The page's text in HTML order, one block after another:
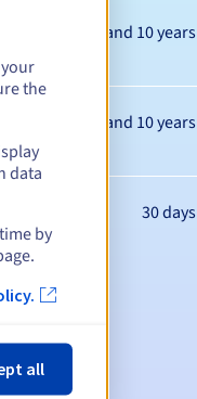
Between 1 and 10 years
Between 1 and 10 years
30 days
the
data
by
all